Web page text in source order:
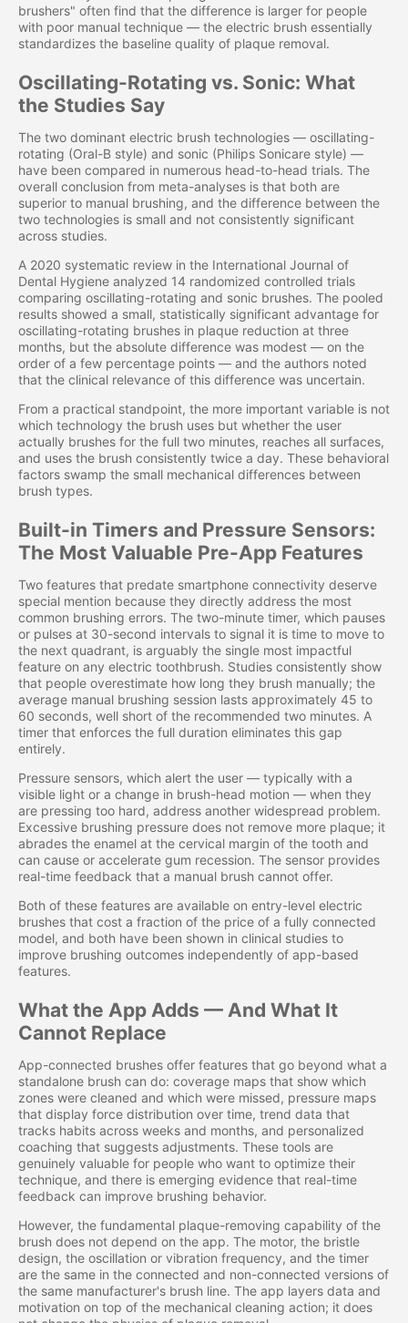
brushers" often find that the difference is larger for people
with poor manual technique — the electric brush essentially
standardizes the baseline quality of plaque removal.
Oscillating-Rotating vs. Sonic: What
the Studies Say
The two dominant electric brush technologies — oscillating-
rotating (Oral-B style) and sonic (Philips Sonicare style) —
have been compared in numerous head-to-head trials. The
overall conclusion from meta-analyses is that both are
superior to manual brushing, and the difference between the
two technologies is small and not consistently significant
across studies.
A 2020 systematic review in the International Journal of
Dental Hygiene analyzed 14 randomized controlled trials
comparing oscillating-rotating and sonic brushes. The pooled
results showed a small, statistically significant advantage for
oscillating-rotating brushes in plaque reduction at three
months, but the absolute difference was modest — on the
order of a few percentage points — and the authors noted
that the clinical relevance of this difference was uncertain.
From a practical standpoint, the more important variable is not
which technology the brush uses but whether the user
actually brushes for the full two minutes, reaches all surfaces,
and uses the brush consistently twice a day. These behavioral
factors swamp the small mechanical differences between
brush types.
Built-in Timers and Pressure Sensors:
The Most Valuable Pre-App Features
Two features that predate smartphone connectivity deserve
special mention because they directly address the most
common brushing errors. The two-minute timer, which pauses
or pulses at 30-second intervals to signal it is time to move to
the next quadrant, is arguably the single most impactful
feature on any electric toothbrush. Studies consistently show
that people overestimate how long they brush manually; the
average manual brushing session lasts approximately 45 to
60 seconds, well short of the recommended two minutes. A
timer that enforces the full duration eliminates this gap
entirely.
Pressure sensors, which alert the user — typically with a
visible light or a change in brush-head motion — when they
are pressing too hard, address another widespread problem.
Excessive brushing pressure does not remove more plaque; it
abrades the enamel at the cervical margin of the tooth and
can cause or accelerate gum recession. The sensor provides
real-time feedback that a manual brush cannot offer.
Both of these features are available on entry-level electric
brushes that cost a fraction of the price of a fully connected
model, and both have been shown in clinical studies to
improve brushing outcomes independently of app-based
features.
What the App Adds — And What It
Cannot Replace
App-connected brushes offer features that go beyond what a
standalone brush can do: coverage maps that show which
zones were cleaned and which were missed, pressure maps
that display force distribution over time, trend data that
tracks habits across weeks and months, and personalized
coaching that suggests adjustments. These tools are
genuinely valuable for people who want to optimize their
technique, and there is emerging evidence that real-time
feedback can improve brushing behavior.
However, the fundamental plaque-removing capability of the
brush does not depend on the app. The motor, the bristle
design, the oscillation or vibration frequency, and the timer
are the same in the connected and non-connected versions of
the same manufacturer's brush line. The app layers data and
motivation on top of the mechanical cleaning action; it does